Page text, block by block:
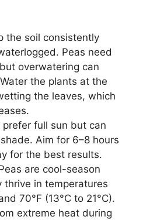
the soil consistently
Peas need
overwatering can
the plants at the
the leaves, which
prefer full sun but can
Aim for 6–8 hours
for the best results.
are cool-season
thrive in temperatures
70°F (13°C to 21°C).
extreme heat during